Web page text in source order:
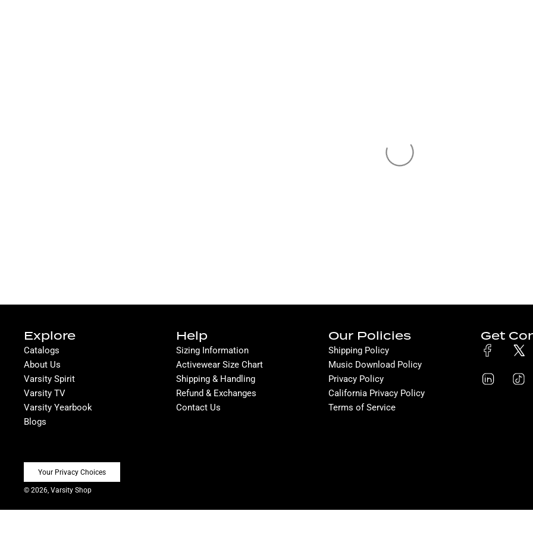
Explore
Catalogs
About Us
Varsity Spirit
Varsity TV
Varsity Yearbook
Blogs
Help
Sizing Information
Activewear Size Chart
Shipping & Handling
Refund & Exchanges
Contact Us
Our Policies
Shipping Policy
Music Download Policy
Privacy Policy
California Privacy Policy
Terms of Service
Get
Your Privacy Choices
© 2026, Varsity Shop